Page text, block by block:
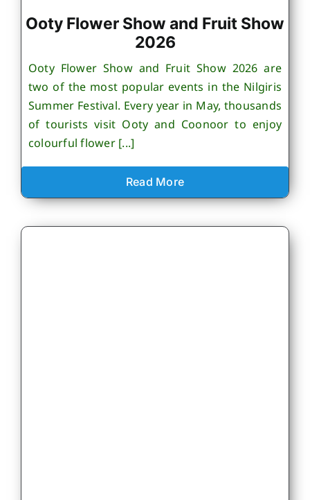
Ooty Flower Show and Fruit Show
2026
Ooty Flower Show and Fruit Show 2026 are
two of the most popular events in the Nilgiris
Summer Festival. Every year in May, thousands
of tourists visit Ooty and Coonoor to enjoy
colourful flower [...]
Read More